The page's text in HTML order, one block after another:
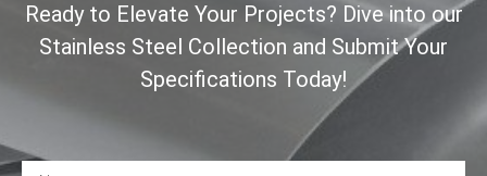
Ready to Elevate Your Projects? Dive into our
Stainless Steel Collection and Submit Your
Specifications Today!